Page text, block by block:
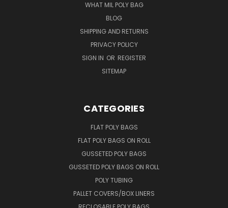
WHAT MIL POLY BAG
BLOG
SHIPPING AND RETURNS
PRIVACY POLICY
SIGN IN OR REGISTER
SITEMAP
CATEGORIES
FLAT POLY BAGS
FLAT POLY BAGS ON ROLL
GUSSETED POLY BAGS
GUSSETED POLY BAGS ON ROLL
POLY TUBING
PALLET COVERS/BOX LINERS